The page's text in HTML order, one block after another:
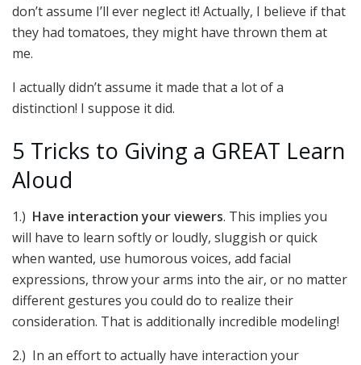
don’t assume I’ll ever neglect it! Actually, I believe if that
they had tomatoes, they might have thrown them at
me.
I actually didn’t assume it made that a lot of a
distinction! I suppose it did.
5 Tricks to Giving a GREAT Learn
Aloud
1.) Have interaction your viewers. This implies you
will have to learn softly or loudly, sluggish or quick
when wanted, use humorous voices, add facial
expressions, throw your arms into the air, or no matter
different gestures you could do to realize their
consideration. That is additionally incredible modeling!
2.) In an effort to actually have interaction your